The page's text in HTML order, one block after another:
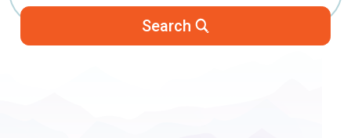
Search